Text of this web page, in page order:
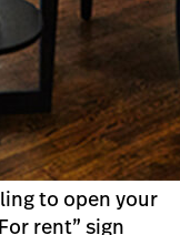
to open your
rent” sign